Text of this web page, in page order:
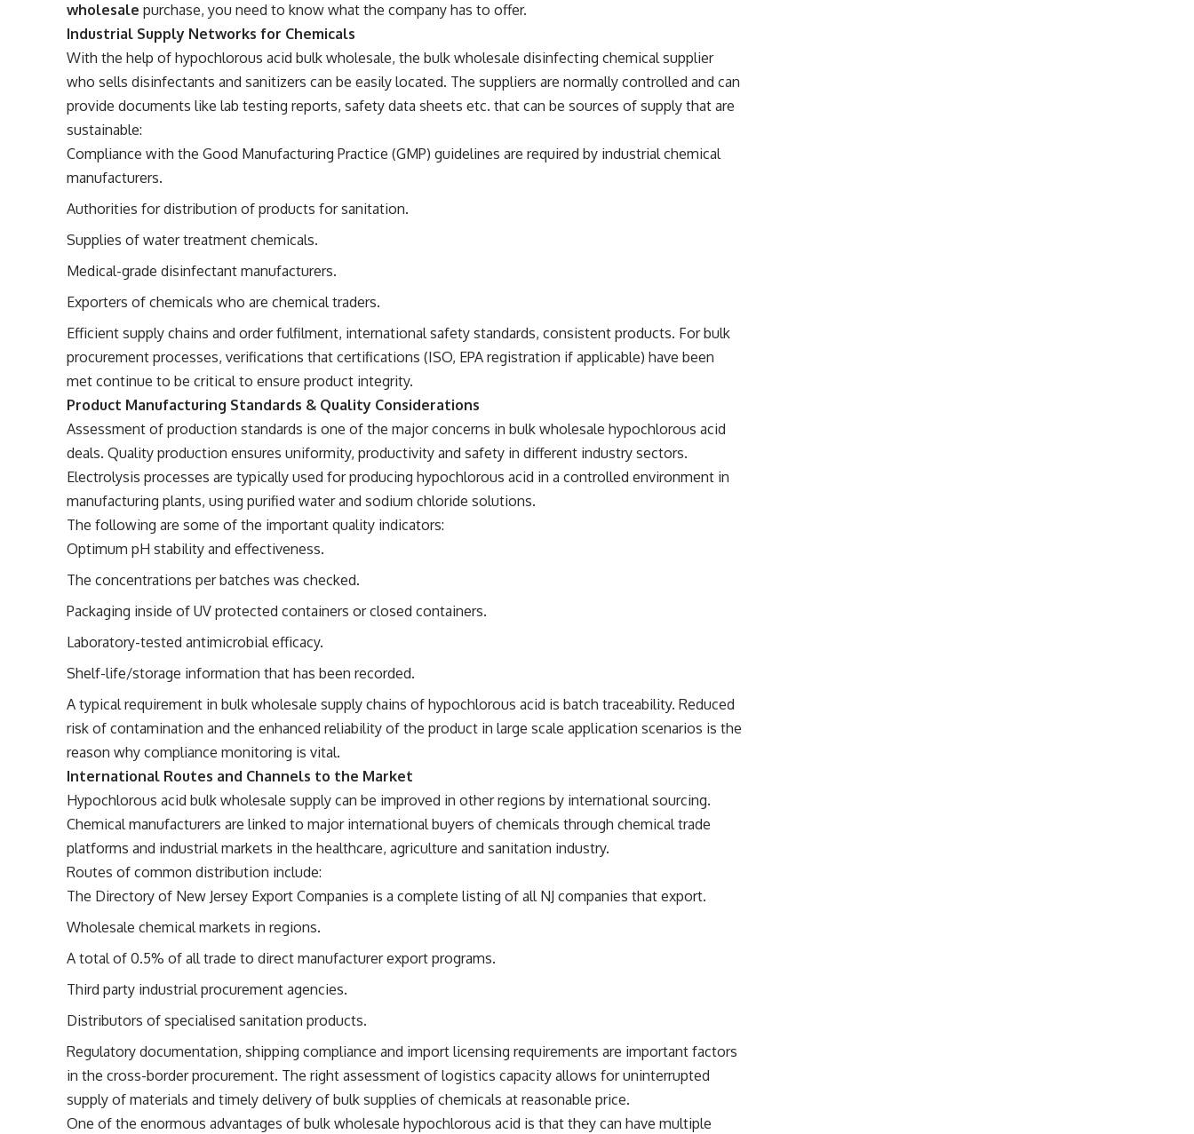
wholesale purchase, you need to know what the company has to offer.
Industrial Supply Networks for Chemicals
With the help of hypochlorous acid bulk wholesale, the bulk wholesale disinfecting chemical supplier
who sells disinfectants and sanitizers can be easily located. The suppliers are normally controlled and can
provide documents like lab testing reports, safety data sheets etc. that can be sources of supply that are
sustainable:
Compliance with the Good Manufacturing Practice (GMP) guidelines are required by industrial chemical
manufacturers.
Authorities for distribution of products for sanitation.
Supplies of water treatment chemicals.
Medical-grade disinfectant manufacturers.
Exporters of chemicals who are chemical traders.
Efficient supply chains and order fulfilment, international safety standards, consistent products. For bulk
procurement processes, verifications that certifications (ISO, EPA registration if applicable) have been
met continue to be critical to ensure product integrity.
Product Manufacturing Standards & Quality Considerations
Assessment of production standards is one of the major concerns in bulk wholesale hypochlorous acid
deals. Quality production ensures uniformity, productivity and safety in different industry sectors.
Electrolysis processes are typically used for producing hypochlorous acid in a controlled environment in
manufacturing plants, using purified water and sodium chloride solutions.
The following are some of the important quality indicators:
Optimum pH stability and effectiveness.
The concentrations per batches was checked.
Packaging inside of UV protected containers or closed containers.
Laboratory-tested antimicrobial efficacy.
Shelf-life/storage information that has been recorded.
A typical requirement in bulk wholesale supply chains of hypochlorous acid is batch traceability. Reduced
risk of contamination and the enhanced reliability of the product in large scale application scenarios is the
reason why compliance monitoring is vital.
International Routes and Channels to the Market
Hypochlorous acid bulk wholesale supply can be improved in other regions by international sourcing.
Chemical manufacturers are linked to major international buyers of chemicals through chemical trade
platforms and industrial markets in the healthcare, agriculture and sanitation industry.
Routes of common distribution include:
The Directory of New Jersey Export Companies is a complete listing of all NJ companies that export.
Wholesale chemical markets in regions.
A total of 0.5% of all trade to direct manufacturer export programs.
Third party industrial procurement agencies.
Distributors of specialised sanitation products.
Regulatory documentation, shipping compliance and import licensing requirements are important factors
in the cross-border procurement. The right assessment of logistics capacity allows for uninterrupted
supply of materials and timely delivery of bulk supplies of chemicals at reasonable price.
One of the enormous advantages of bulk wholesale hypochlorous acid is that they can have multiple